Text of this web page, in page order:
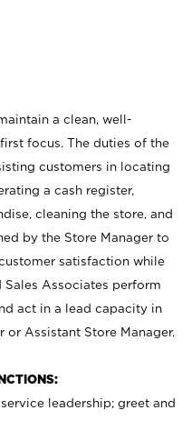
a clean, well-
focus. The duties of the
customers in locating
a cash register,
cleaning the store, and
by the Store Manager to
satisfaction while
Associates perform
act in a lead capacity in
or Assistant Store Manager.
leadership; greet and